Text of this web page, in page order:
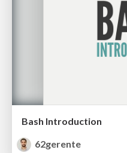
Bash Introduction
62gerente